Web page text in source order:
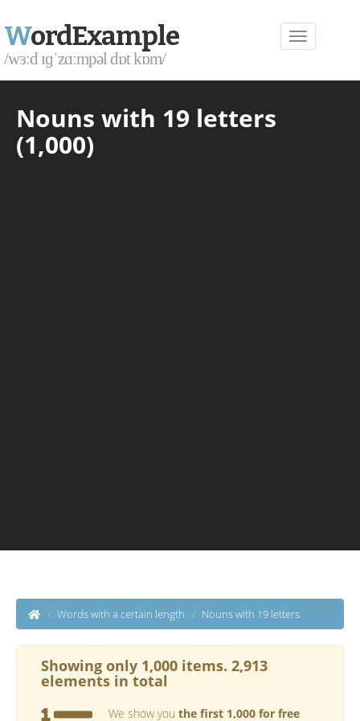
WordExample
/wɜːd ɪɡˈzɑːmpəl dɒt kɒm/
Nouns with 19 letters
(1,000)
Words with a certain length Nouns with 19 letters
Showing only 1,000 items. 2,913
elements in total
We show you the first 1,000 for free